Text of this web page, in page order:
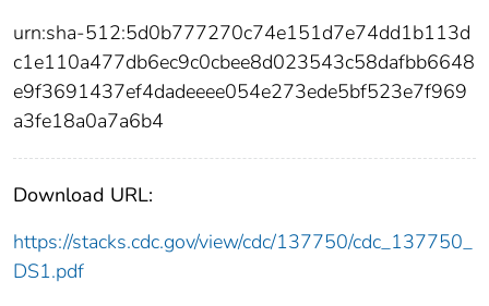
urn:sha-512:5d0b777270c74e151d7e74dd1b113d
c1e110a477db6ec9c0cbee8d023543c58dafbb6648
e9f3691437ef4dadeeee054e273ede5bf523e7f969
a3fe18a0a7a6b4
Download URL:
https://stacks.cdc.gov/view/cdc/137750/cdc_137750_
DS1.pdf